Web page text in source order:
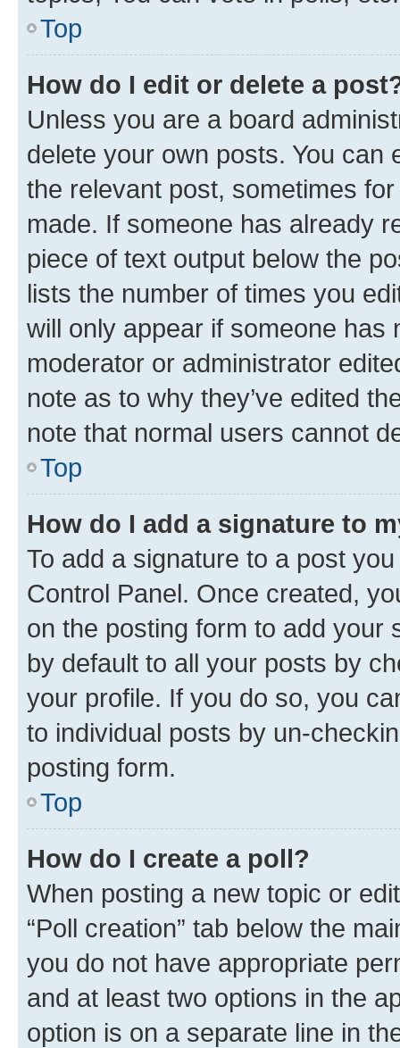
Top
How do I edit or delete a
Unless you are a board
delete your own posts. You can
the relevant post, sometimes
made. If someone has already
piece of text output below the
lists the number of times you
will only appear if someone has
moderator or administrator
note as to why they’ve edited
note that normal users cannot
Top
How do I add a signature to
To add a signature to a post
Control Panel. Once created,
on the posting form to add your
by default to all your posts by
your profile. If you do so, you
to individual posts by un-
posting form.
Top
How do I create a poll?
When posting a new topic or
“Poll creation” tab below the
you do not have appropriate
and at least two options in the
option is on a separate line in